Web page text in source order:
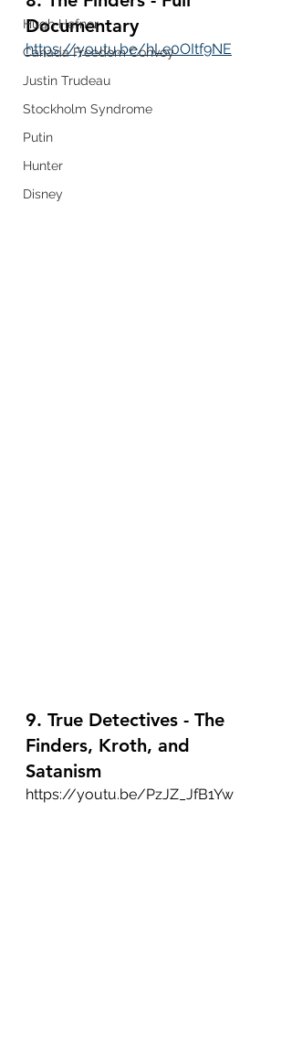
Hugh Hefner
Canada Freedom Convoy
Justin Trudeau
Stockholm Syndrome
Putin
Hunter
Disney
Documentary
https://youtu.be/hLe0OItf9NE
9. True Detectives - The
Finders, Kroth, and
Satanism
https://youtu.be/PzJZ_JfB1Yw